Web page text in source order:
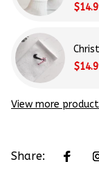
View more
Share: